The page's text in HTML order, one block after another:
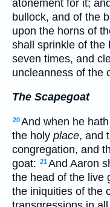
atonement for it;
bullock, and of the
upon the horns of
shall sprinkle of the
seven times, and
uncleanness of the
The Scapegoat
20And when he
the holy place, and
congregation, and
goat: 21And Aaron
the head of the live
the iniquities of the